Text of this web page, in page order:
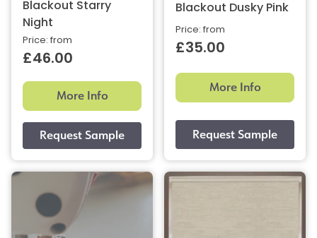
Blackout Starry
Night
Price: from
£46.00
More Info
Blackout Dusky Pink
Price: from
£35.00
More Info